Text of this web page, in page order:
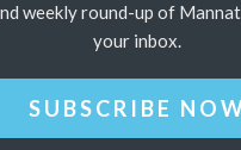
weekly round-up of
your inbox.
SUBSCRIBE